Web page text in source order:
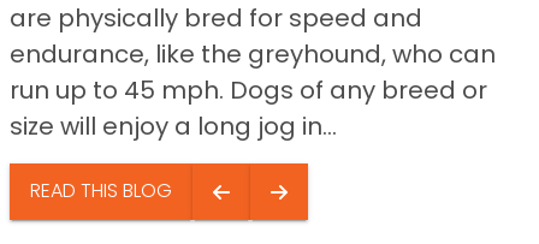
are physically bred for speed and
endurance, like the greyhound, who can
run up to 45 mph. Dogs of any breed or
size will enjoy a long jog in...
READ THIS BLOG